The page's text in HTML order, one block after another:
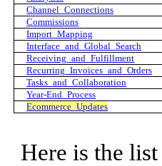
Channel_Connections
Commissions
Import_Mapping
Interface_and_Global_Search
Receiving_and_Fulfillment
Recurring_Invoices_and_Orders
Tasks_and_Collaboration
Year-End_Process
Ecommerce_Updates
Here is the